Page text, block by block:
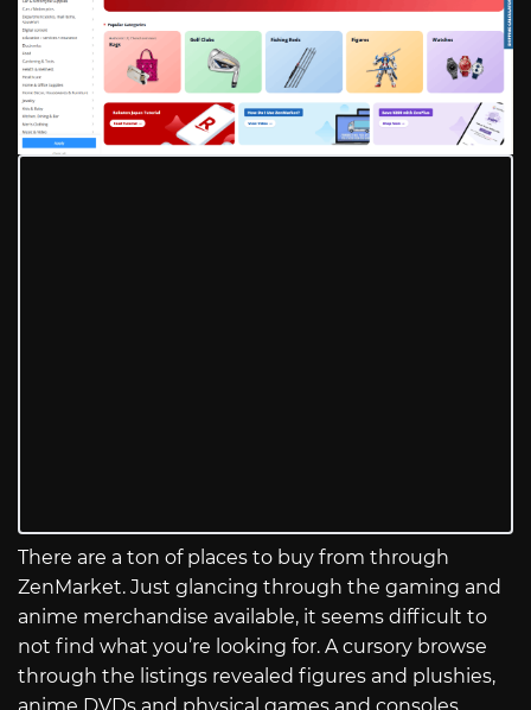
There are a ton of places to buy from through
ZenMarket. Just glancing through the gaming and
anime merchandise available, it seems difficult to
not find what you’re looking for. A cursory browse
through the listings revealed figures and plushies,
anime DVDs and physical games and consoles,